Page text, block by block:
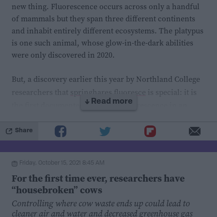
reduced this effect.
These findings indicate that bacterial hoarding of
medications may affect the way those drugs affect their
targets. Ultimately, more research is required to
human gut, and in the context of other drugs. Greater
insight into the interplay between medications and gut
from one person (and gut microbiome) to the next.
new thing. Fluorescence occurs across only a handful
of mammals but they span three different continents
and inhabit entirely different ecosystems. The platypus
is one such animal, whose glow-in-the-dark abilities
were only discovered in 2020.
But, a discovery earlier this year by Northland College
researchers that springhares fluoresce is special: it is
the first documented case of biofluorescence in an
that perhaps fluorescence in mammals is not as rare as
once previously thought.
The researchers entered Chicago’s Field Museum of
Natural History armed with a flashlight, with the goal
of examining the fluorescent abilities of flying
squirrels. Along the way, they accidentally discovered
↓ Read more
Share
Friday, October 15, 2021 8:45 AM
For the first time ever, researchers have
“housebroken” cows
Controlling where cow waste ends up could lead to
cleaner air and water and decreased greenhouse gas